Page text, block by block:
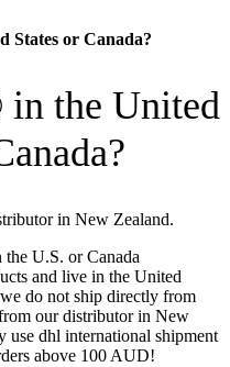
States or Canada?
the United
in New Zealand.
and live in the United
do not ship directly from
our distributor in New
dhl international shipment
above 100 AUD!